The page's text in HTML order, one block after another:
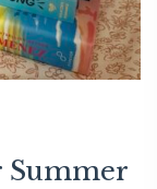
Summer